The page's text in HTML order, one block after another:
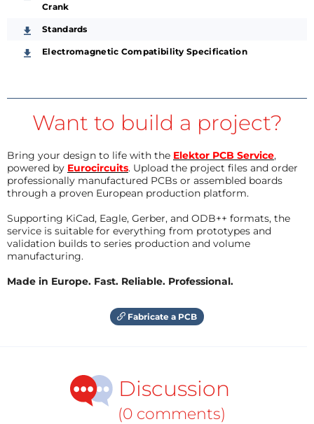
Crank
Standards
Electromagnetic Compatibility Specification
Want to build a project?
Bring your design to life with the Elektor PCB Service,
powered by Eurocircuits. Upload the project files and order
professionally manufactured PCBs or assembled boards
through a proven European production platform.
Supporting KiCad, Eagle, Gerber, and ODB++ formats, the
service is suitable for everything from prototypes and
validation builds to series production and volume
manufacturing.
Made in Europe. Fast. Reliable. Professional.
Fabricate a PCB
Discussion
(0 comments)